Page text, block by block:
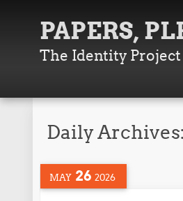
PAPERS,
The Identity Project
Daily Archives:
MAY 26 2026